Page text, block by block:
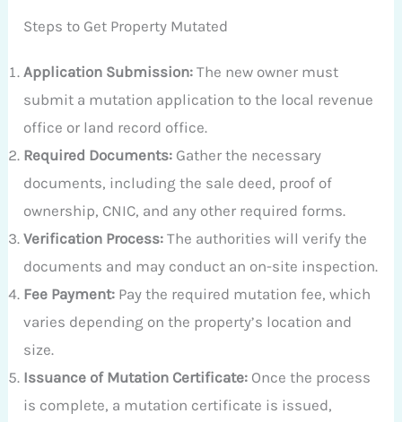
Steps to Get Property Mutated
Application Submission: The new owner must
submit a mutation application to the local revenue
office or land record office.
Required Documents: Gather the necessary
documents, including the sale deed, proof of
ownership, CNIC, and any other required forms.
Verification Process: The authorities will verify the
documents and may conduct an on-site inspection.
Fee Payment: Pay the required mutation fee, which
varies depending on the property’s location and
size.
Issuance of Mutation Certificate: Once the process
is complete, a mutation certificate is issued,